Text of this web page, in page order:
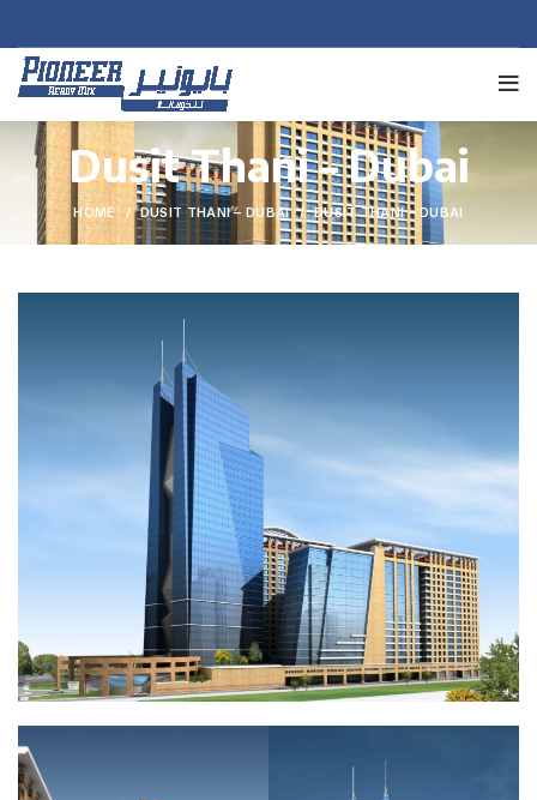
Dusit Thani – Dubai
HOME DUSIT THANI – DUBAI DUSIT THANI – DUBAI